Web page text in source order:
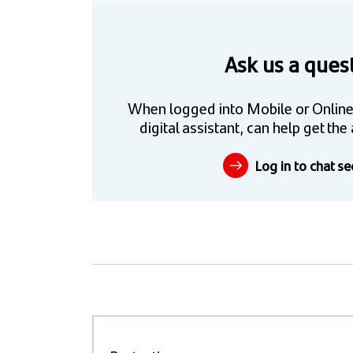
Ask us a
When logged into Mobile or
digital assistant, can help get
Log in to chat